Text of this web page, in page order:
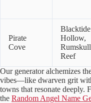
Pirate
Cove
Blacktide
Hollow,
Rumskull
Reef
Our generator alchemizes
vibes—like dwarven grit
towns that resonate deeply.
the Random Angel Name